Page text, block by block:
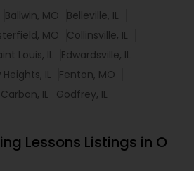
Ballwin, MO
Belleville, IL
MO
Collinsville, IL
Louis, IL
Edwardsville, IL
IL
Fenton, MO
IL Godfrey, IL
Lessons Listings in O